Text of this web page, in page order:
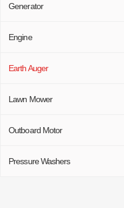
Generator
Engine
Earth Auger
Lawn Mower
Outboard Motor
Pressure Washers